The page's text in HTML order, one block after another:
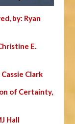
by: Ryan
E.
Clark
of Certainty,
Hall